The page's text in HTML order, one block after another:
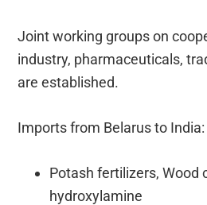
Joint working groups on
industry, pharmaceuticals,
are established.
Imports from Belarus to India:
Potash fertilizers, Wood
hydroxylamine